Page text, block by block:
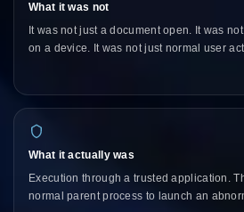
What it was not
It was not just a document open. It was
on a device. It was not just normal user
What it actually was
Execution through a trusted application.
normal parent process to launch an